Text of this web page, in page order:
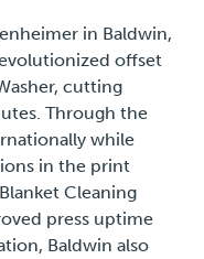
in Baldwin,
offset
cutting
Through the
while
in the print
Cleaning
press uptime
Baldwin also